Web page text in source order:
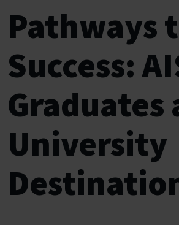
Pathways
Success:
Graduates
University